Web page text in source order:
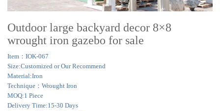
Outdoor large backyard decor 8×8
wrought iron gazebo for sale
Item：IOK-067
Size:Customized or Our Recommend
Material:Iron
Technique：Wrought Iron
MOQ:1 Piece
Delivery Time:15-30 Days